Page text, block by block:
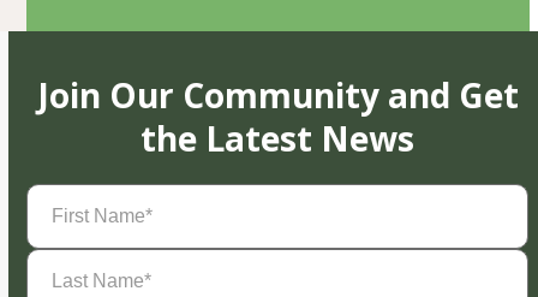
Join Our Community and Get
the Latest News
First
Name(Required)
Last
Name(Required)